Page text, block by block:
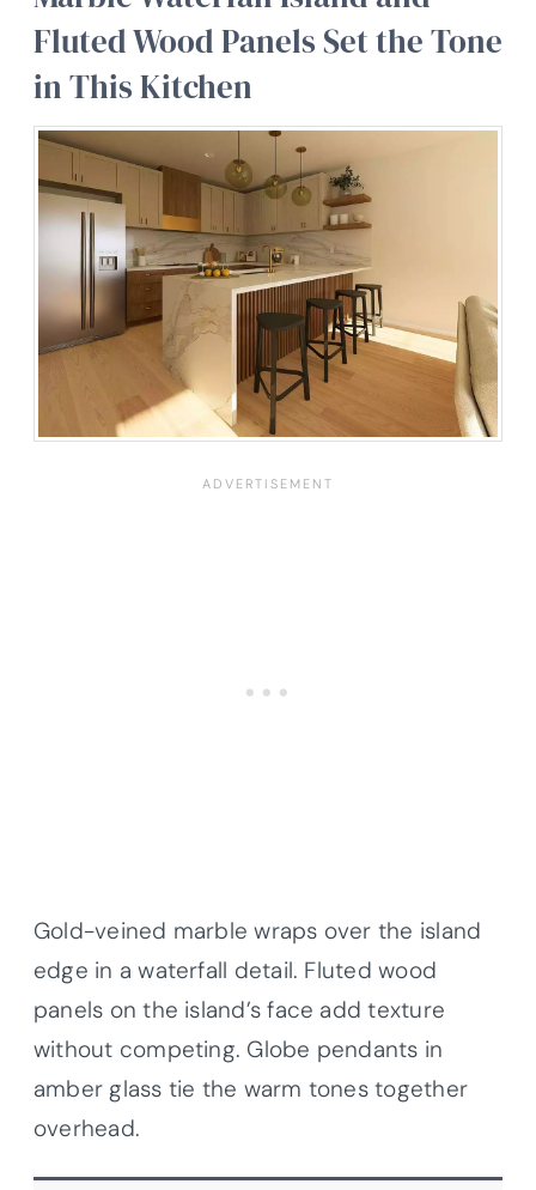
Fluted Wood Panels Set the Tone
in This Kitchen
Gold-veined marble wraps over the island
edge in a waterfall detail. Fluted wood
panels on the island’s face add texture
without competing. Globe pendants in
amber glass tie the warm tones together
overhead.